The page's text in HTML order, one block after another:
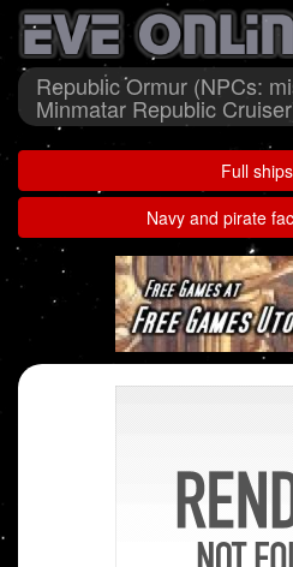
Republic Ormur (NPCs:
Minmatar Republic
Full
Navy and pirate